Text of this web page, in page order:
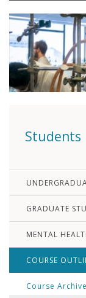
Students
GRADUATE
MENTAL
COURSE
Course Archive